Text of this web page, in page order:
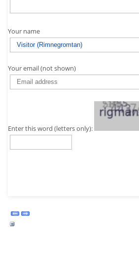
Your name
Your email (not shown)
Enter this word (letters only):